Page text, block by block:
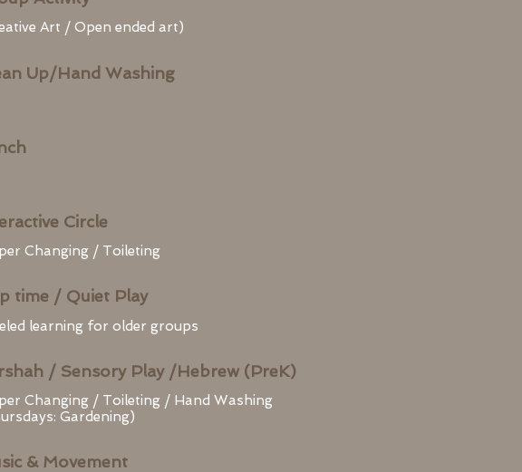
Art / Open ended art)
Up/Hand Washing
Circle
Changing / Toileting
time / Quiet Play
learning for older groups
/ Sensory Play /Hebrew (PreK)
Changing / Toileting / Hand Washing
Gardening)
& Movement